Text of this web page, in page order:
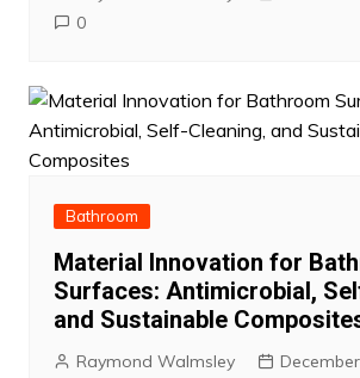
0
Bathroom
Material Innovation for
Surfaces: Antimicrobial,
and Sustainable
Raymond Walmsley